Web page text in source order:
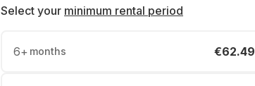
Select your minimum rental period
6+ months €62.49